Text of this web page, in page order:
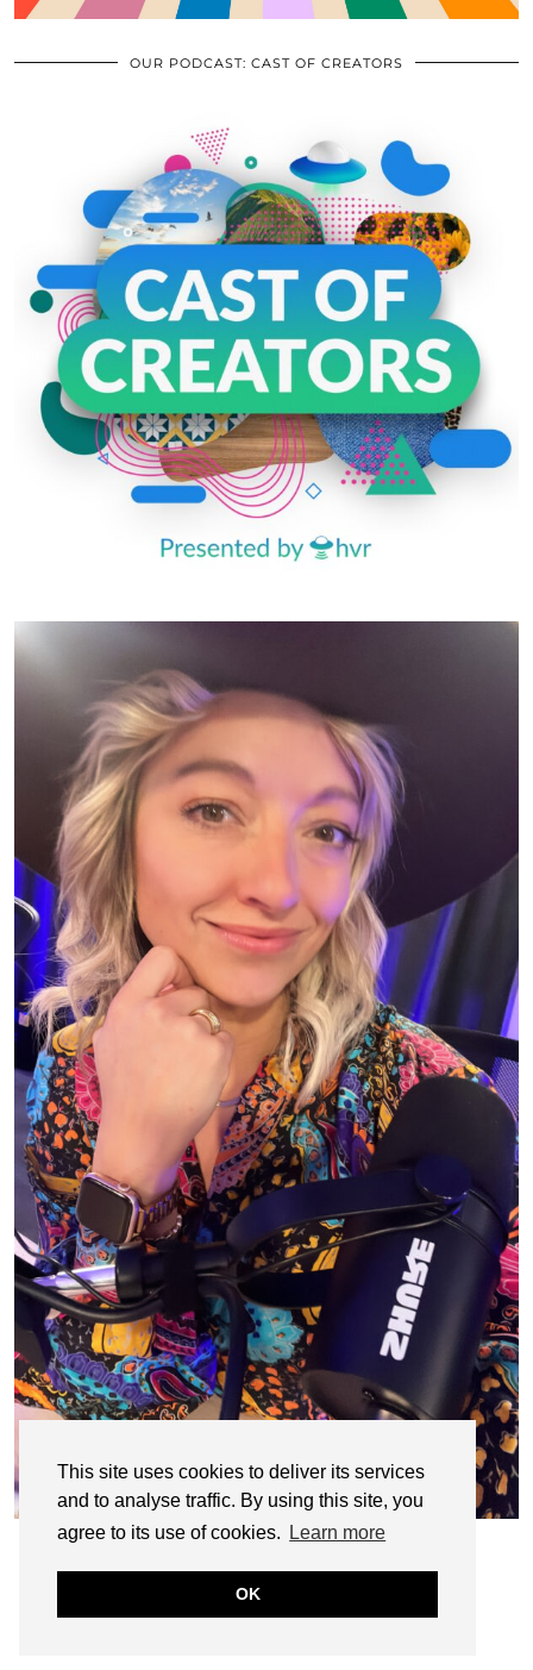
This site uses cookies to deliver its services
and to analyse traffic. By using this site, you
agree to its use of cookies.
Learn more
OK
OUR PODCAST: CAST OF CREATORS